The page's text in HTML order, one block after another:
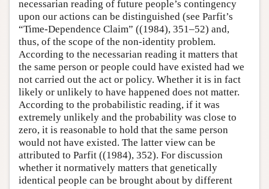
necessarian reading of future people’s contingency
upon our actions can be distinguished (see Parfit’s
“Time-Dependence Claim” ((1984), 351–52) and,
thus, of the scope of the non-identity problem.
According to the necessarian reading it matters that
the same person or people could have existed had we
not carried out the act or policy. Whether it is in fact
likely or unlikely to have happened does not matter.
According to the probabilistic reading, if it was
extremely unlikely and the probability was close to
zero, it is reasonable to hold that the same person
would not have existed. The latter view can be
attributed to Parfit ((1984), 352). For discussion
whether it normatively matters that genetically
identical people can be brought about by different